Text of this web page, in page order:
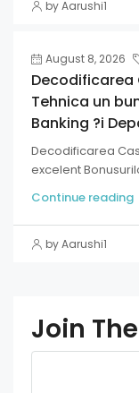
by Aarushi1
August 8, 2026
Decodificarea
Tehnica un
Banking ?i
Decodificarea
excelent
Continue reading
by Aarushi1
Join